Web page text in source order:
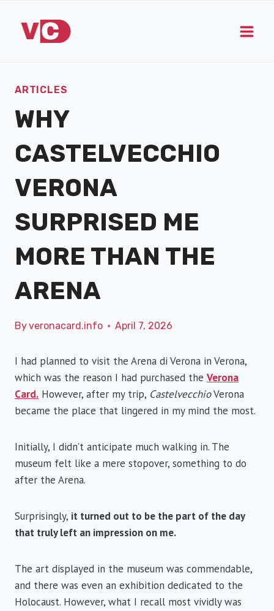
content
ARTICLES
WHY
CASTELVECCHIO
VERONA
SURPRISED ME
MORE THAN THE
ARENA
Byveronacard.info April 7, 2026
I had planned to visit the Arena di Verona in Verona,
which was the reason I had purchased the Verona
Card. However, after my trip, CastelvecchioVerona
became the place that lingered in my mind the most.
Initially, I didn’t anticipate much walking in. The
museum felt like a mere stopover, something to do
after the Arena.
Surprisingly, it turned out to be the part of the day
that truly left an impression on me.
The art displayed in the museum was commendable,
and there was even an exhibition dedicated to the
Holocaust. However, what I recall most vividly was